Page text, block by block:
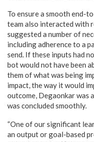
To ensure a smooth end-
team also interacted with
suggested a number of
including adherence to a
send. If these inputs had
bot would not have been
them of what was being
impact, the way it would
outcome, Degaonkar was
was concluded smoothly.
“One of our significant
an output or goal-based